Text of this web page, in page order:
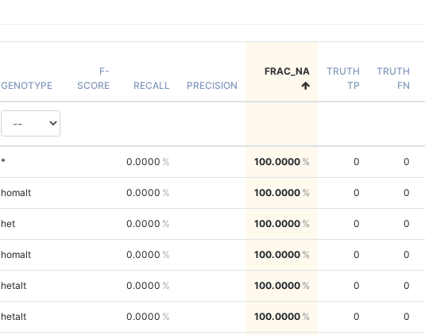
GENOTYPE
F-
SCORE
RECALL PRECISION
FRAC_NA
TRUTH
TP
TRUTH
FN
* 0.0000 100.0000 0 0
homalt 0.0000 100.0000 0 0
het 0.0000 100.0000 0 0
homalt 0.0000 100.0000 0 0
hetalt 0.0000 100.0000 0 0
hetalt 0.0000 100.0000 0 0